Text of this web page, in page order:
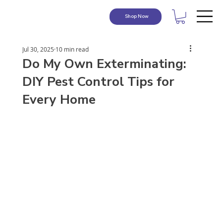
Shop Now
Do My Own Exterminating:
DIY Pest Control Tips for
Every Home
Jul 30, 2025 10 min read